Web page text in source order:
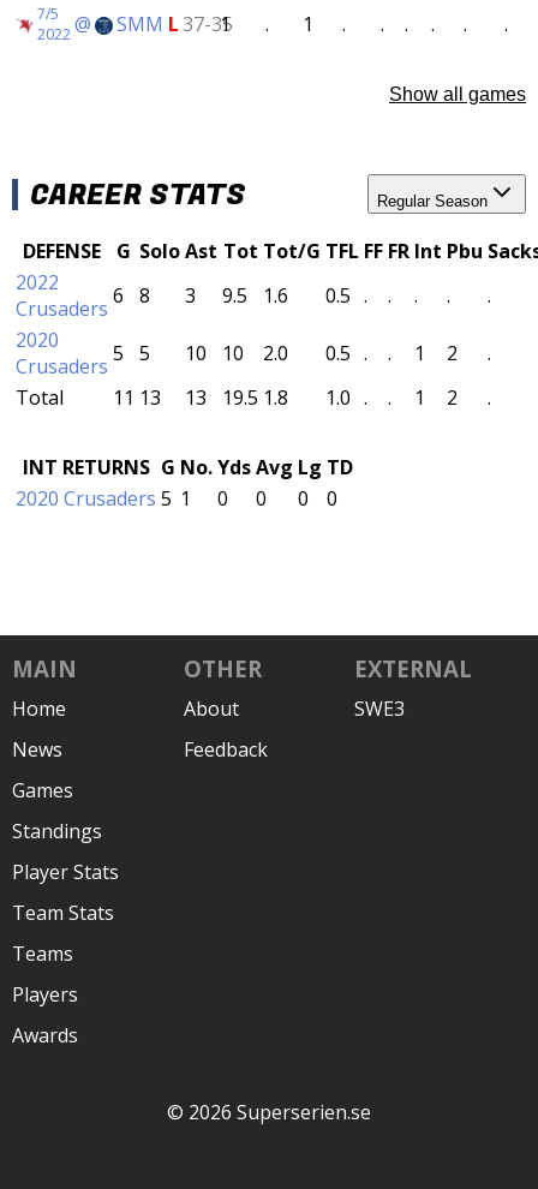
7/5
2022@ SMM L37-35
1 . 1 . . . . . .
Show all games
CAREER STATS Regular Season
DEFENSE G SoloAst Tot Tot/G TFL FF FR Int Pbu
2022
Crusaders 6 8 3 9.5 1.6 0.5 . . . .
.
2020
Crusaders 5 5 10 10 2.0 0.5 . . 1 2
.
Total
11 13 13 19.5 1.8 1.0 . . 1 2 .
INT RETURNS G No.YdsAvg Lg TD
2020 Crusaders 5 1 0 0 0 0
MAIN
Home
News
Games
Standings
Player Stats
Team Stats
Teams
Players
Awards
OTHER
About
Feedback
EXTERNAL
SWE3
© 2026 Superserien.se